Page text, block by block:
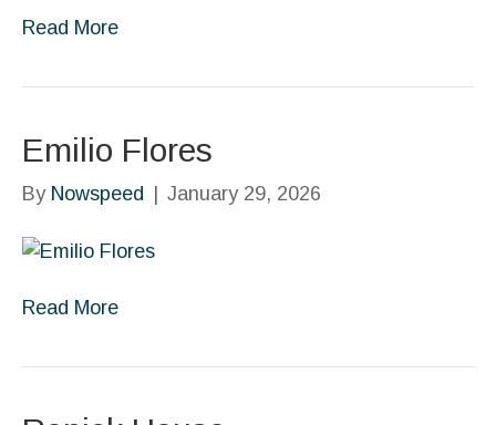
Read More
Emilio Flores
By Nowspeed | January 29, 2026
Read More